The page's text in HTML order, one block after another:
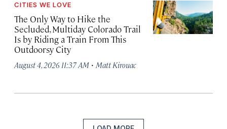
CITIES WE LOVE
The Only Way to Hike the
Secluded, Multiday Colorado Trail
Is by Riding a Train From This
Outdoorsy City
August 4, 2026 11:37 AM · Matt Kirouac